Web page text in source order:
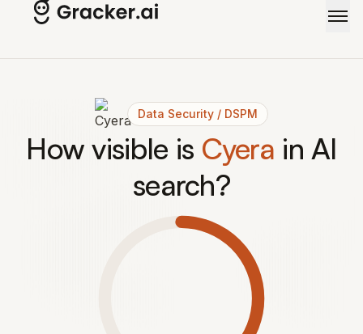
Data Security / DSPM
How visible is Cyera in AI
search?